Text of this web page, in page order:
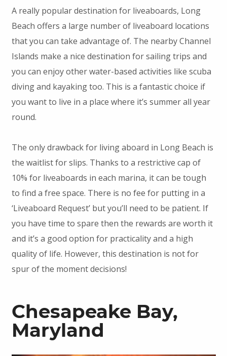
A really popular destination for liveaboards, Long
Beach offers a large number of liveaboard locations
that you can take advantage of. The nearby Channel
Islands make a nice destination for sailing trips and
you can enjoy other water-based activities like scuba
diving and kayaking too. This is a fantastic choice if
you want to live in a place where it’s summer all year
round.
The only drawback for living aboard in Long Beach is
the waitlist for slips. Thanks to a restrictive cap of
10% for liveaboards in each marina, it can be tough
to find a free space. There is no fee for putting in a
‘Liveaboard Request’ but you’ll need to be patient. If
you have time to spare then the rewards are worth it
and it’s a good option for practicality and a high
quality of life. However, this destination is not for
spur of the moment decisions!
Chesapeake Bay,
Maryland